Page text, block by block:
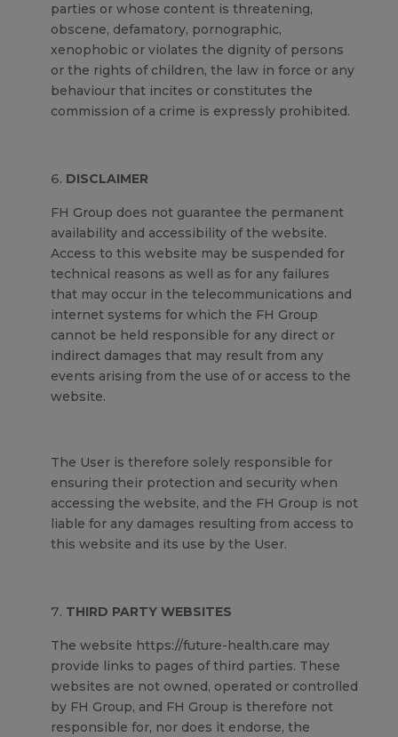
parties or whose content is threatening,
obscene, defamatory, pornographic,
xenophobic or violates the dignity of persons
or the rights of children, the law in force or any
behaviour that incites or constitutes the
commission of a crime is expressly prohibited.
DISCLAIMER
FH Group does not guarantee the permanent
availability and accessibility of the website.
Access to this website may be suspended for
technical reasons as well as for any failures
that may occur in the telecommunications and
internet systems for which the FH Group
cannot be held responsible for any direct or
indirect damages that may result from any
events arising from the use of or access to the
website.
The User is therefore solely responsible for
ensuring their protection and security when
accessing the website, and the FH Group is not
liable for any damages resulting from access to
this website and its use by the User.
THIRD PARTY WEBSITES
The website https://future-health.care may
provide links to pages of third parties. These
websites are not owned, operated or controlled
by FH Group, and FH Group is therefore not
responsible for, nor does it endorse, the